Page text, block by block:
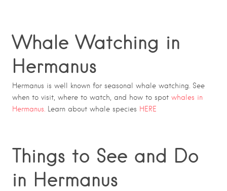
Whale Watching in
Hermanus
Hermanus is well known for seasonal whale watching. See
when to visit, where to watch, and how to spot whales in
Hermanus
Learn about whale species HERE
Things to See and Do
in Hermanus